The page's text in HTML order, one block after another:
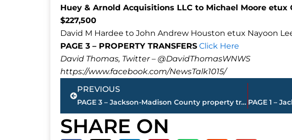
Huey & Arnold Acquisitions LLC to Michael Moore etux
$227,500
David M Hardee to John Andrew Houston etux Nayoon
PAGE 3 – PROPERTY TRANSFERS Click Here
David Thomas, Twitter – @DavidThomasWNWS
https://www.facebook.com/NewsTalk1015/
Prev
PREVIOUS
PAGE 3 – Jackson-Madison County property transfers – sponsored by FIRSTBANK
SHARE ON